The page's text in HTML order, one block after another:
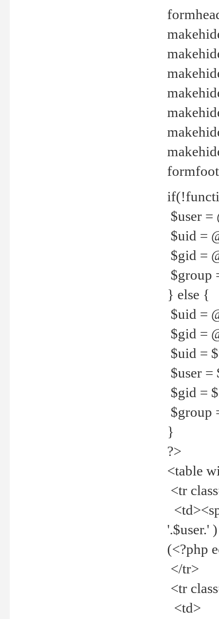
$user =
$uid =
$gid =
$group
} else {
$uid =
$gid =
$uid =
$user =
$gid =
$group
}
?>
<table
<tr
'.$user.'
(<?php
</tr>
<tr
<td>